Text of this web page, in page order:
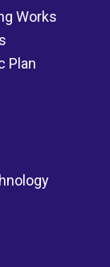
Works
Plan